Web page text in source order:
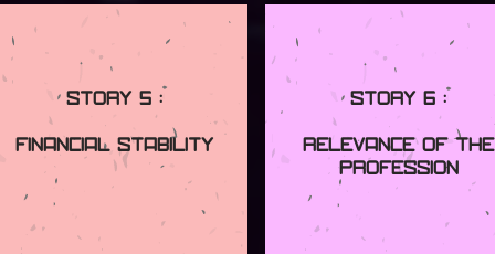
Story 5 :
Financial Stability
Story 6 :
Relevance Of The
Profession